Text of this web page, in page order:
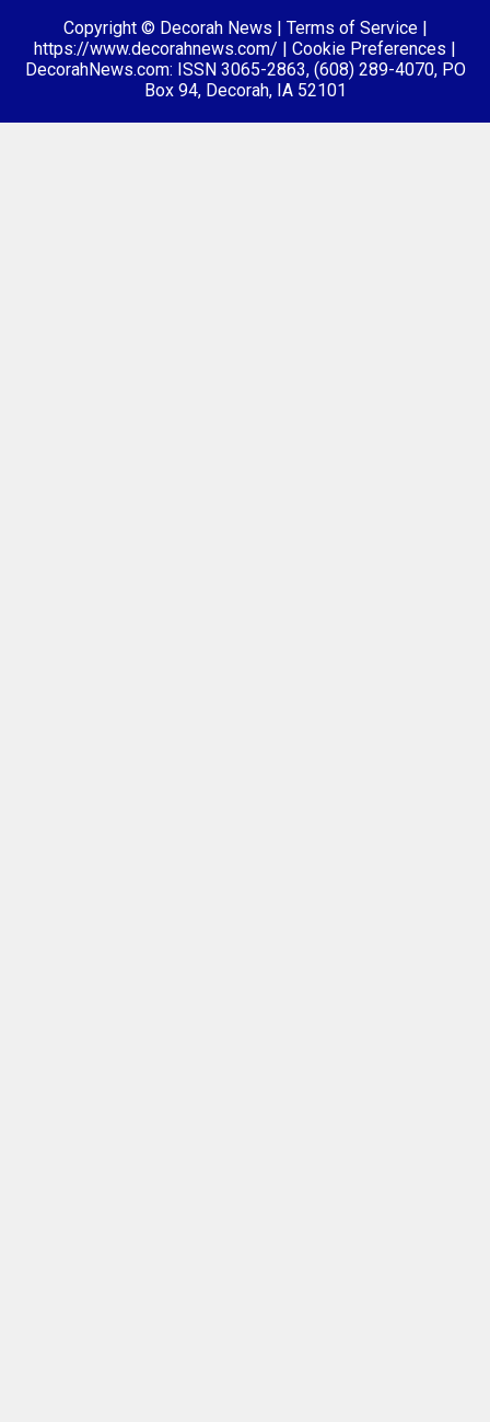
Copyright © Decorah News | Terms of Service|
https://www.decorahnews.com/ | Cookie Preferences |
DecorahNews.com: ISSN 3065-2863, (608) 289-4070, PO
Box 94, Decorah, IA 52101